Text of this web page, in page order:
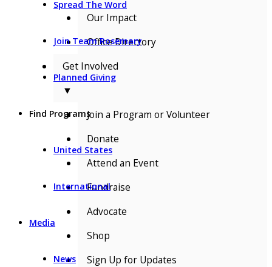
Spread The Word
Join Team Rosemary
Planned Giving
Find Programs
United States
International
Media
News
Our Impact
Office Directory
Get Involved
▼
Join a Program or Volunteer
Donate
Attend an Event
Fundraise
Advocate
Shop
Sign Up for Updates